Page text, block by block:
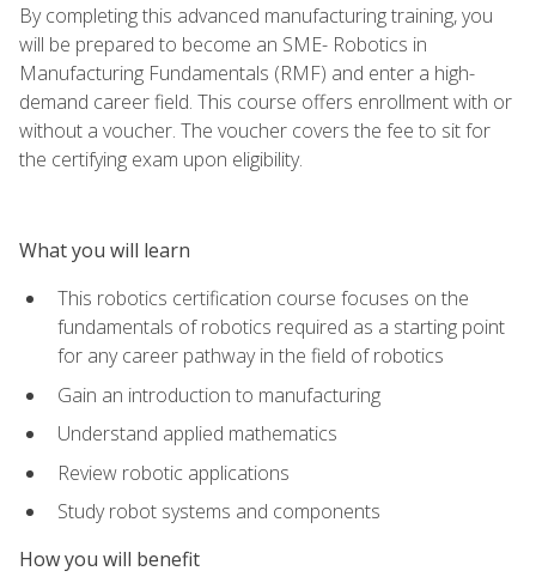
By completing this advanced manufacturing training, you
will be prepared to become an SME- Robotics in
Manufacturing Fundamentals (RMF) and enter a high-
demand career field. This course offers enrollment with or
without a voucher. The voucher covers the fee to sit for
the certifying exam upon eligibility.
What you will learn
This robotics certification course focuses on the
fundamentals of robotics required as a starting point
for any career pathway in the field of robotics
Gain an introduction to manufacturing
Understand applied mathematics
Review robotic applications
Study robot systems and components
How you will benefit